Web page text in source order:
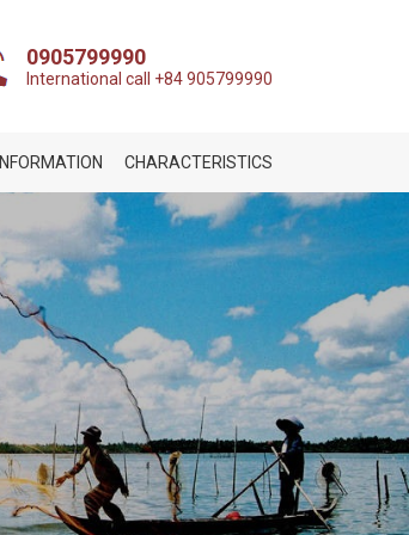
0905799990
International call +84 905799990
INFORMATION CHARACTERISTICS